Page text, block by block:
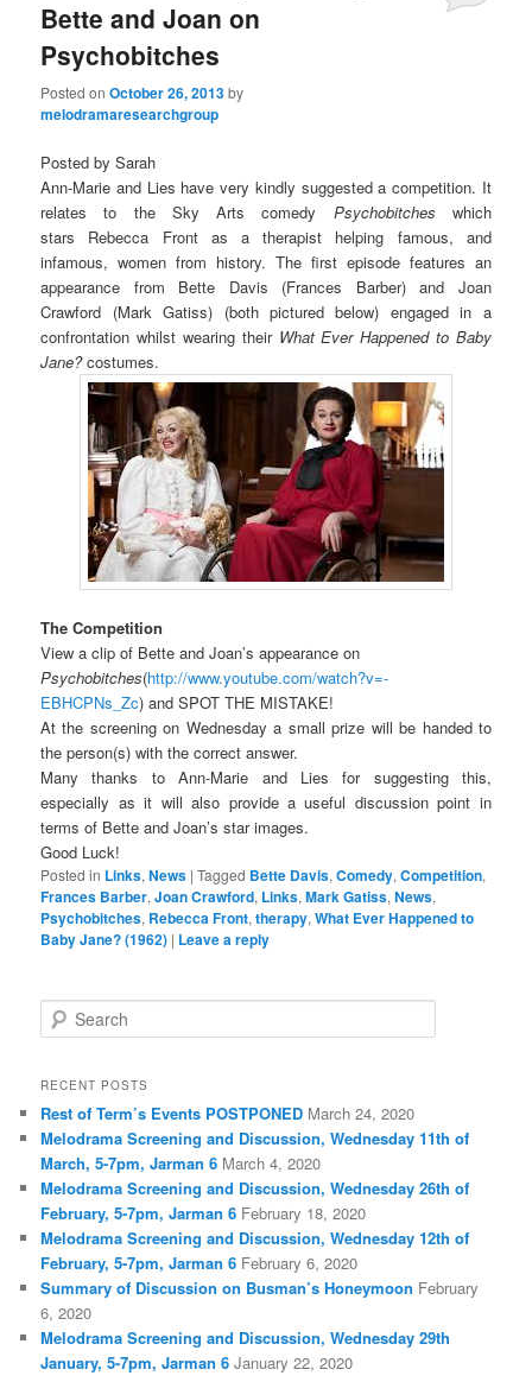
Bette and Joan on
Psychobitches
Posted onOctober 26, 2013by
melodramaresearchgroup
Posted by Sarah
Ann-Marie and Lies have very kindly suggested a competition. It
relates to the Sky Arts comedy Psychobitches which
stars Rebecca Front as a therapist helping famous, and
infamous, women from history. The first episode features an
appearance from Bette Davis (Frances Barber) and Joan
Crawford (Mark Gatiss) (both pictured below) engaged in a
confrontation whilst wearing their What Ever Happened to Baby
Jane?costumes.
The Competition
View a clip of Bette and Joan’s appearance on
Psychobitches(http://www.youtube.com/watch?v=-
EBHCPNs_Zc) and SPOT THE MISTAKE!
At the screening on Wednesday a small prize will be handed to
the person(s) with the correct answer.
Many thanks to Ann-Marie and Lies for suggesting this,
especially as it will also provide a useful discussion point in
terms of Bette and Joan’s star images.
Good Luck!
Posted in Links,News |Tagged Bette Davis,Comedy,Competition,
Frances Barber,Joan Crawford, Links,Mark Gatiss,News,
Psychobitches, Rebecca Front,therapy,What Ever Happened to
Baby Jane? (1962) | Leave a reply
e
r
h
RECENT POSTS
Rest of Term’s Events POSTPONED March 24, 2020
Melodrama Screening and Discussion, Wednesday 11th of
March, 5-7pm, Jarman 6 March 4, 2020
Melodrama Screening and Discussion, Wednesday 26th of
February, 5-7pm, Jarman 6 February 18, 2020
Melodrama Screening and Discussion, Wednesday 12th of
February, 5-7pm, Jarman 6 February 6, 2020
Summary of Discussion on Busman’s Honeymoon February
6, 2020
Melodrama Screening and Discussion, Wednesday 29th
January, 5-7pm, Jarman 6 January 22, 2020